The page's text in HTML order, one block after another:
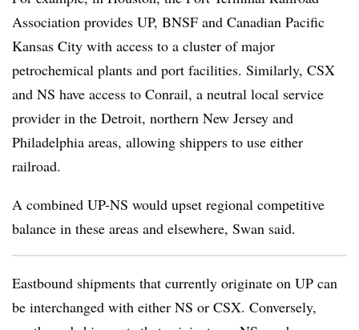
Association provides UP, BNSF and Canadian Pacific
Kansas City with access to a cluster of major
petrochemical plants and port facilities. Similarly, CSX
and NS have access to Conrail, a neutral local service
provider in the Detroit, northern New Jersey and
Philadelphia areas, allowing shippers to use either
railroad.
A combined UP-NS would upset regional competitive
balance in these areas and elsewhere, Swan said.
Eastbound shipments that currently originate on UP can
be interchanged with either NS or CSX. Conversely,